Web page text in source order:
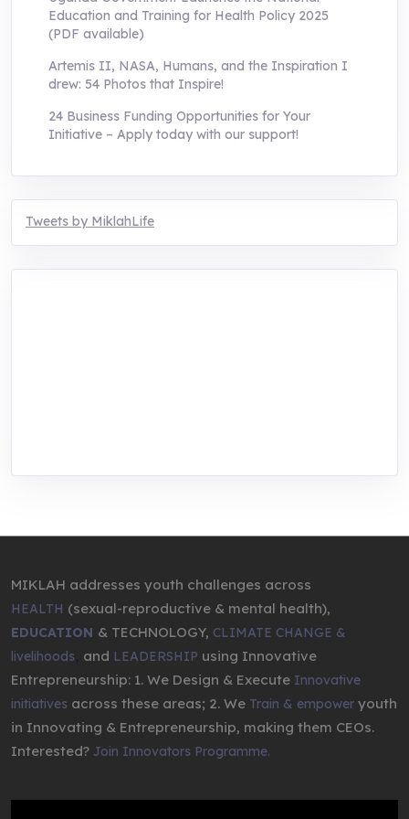
Education and Training for Health Policy 2025
(PDF available)
Artemis II, NASA, Humans, and the Inspiration I
drew: 54 Photos that Inspire!
24 Business Funding Opportunities for Your
Initiative – Apply today with our support!
Tweets by MiklahLife
MIKLAH addresses youth challenges across
HEALTH (sexual-reproductive & mental health),
EDUCATION & TECHNOLOGY, CLIMATE CHANGE &
livelihoods and LEADERSHIP using Innovative
Entrepreneurship: 1. We Design & Execute Innovative
initiatives across these areas; 2. We Train & empower youth
in Innovating & Entrepreneurship, making them CEOs.
Interested? Join Innovators Programme.